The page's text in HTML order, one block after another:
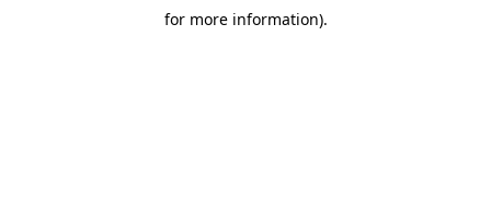
for more information).